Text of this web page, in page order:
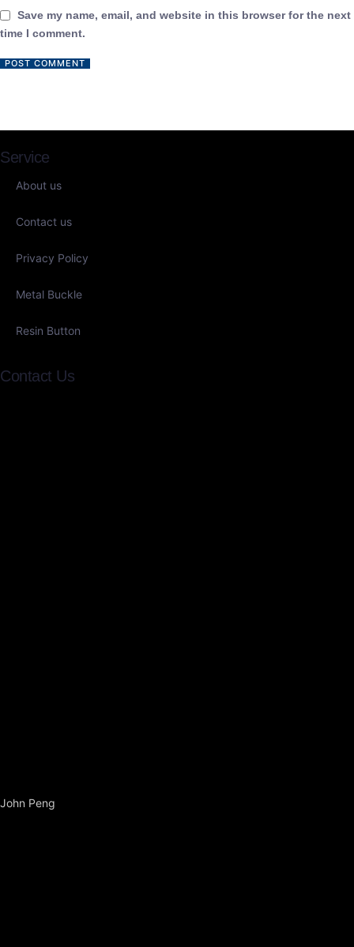
Save my name, email, and website in this browser for the next
time I comment.
Service
About us
Contact us
Privacy Policy
Metal Buckle
Resin Button
Contact Us
John Peng